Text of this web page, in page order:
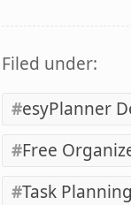
Filed under:
esyPlanner
Free
Task